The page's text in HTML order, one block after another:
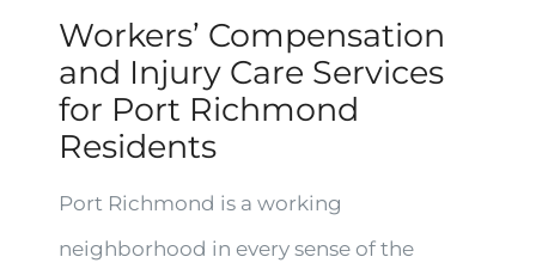
Workers’ Compensation
and Injury Care Services
for Port Richmond
Residents
Port Richmond is a working
neighborhood in every sense of the